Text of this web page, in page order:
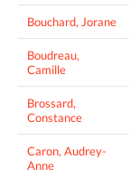
Bouchard, Jorane
Boudreau,
Camille
Brossard,
Constance
Caron, Audrey-
Anne